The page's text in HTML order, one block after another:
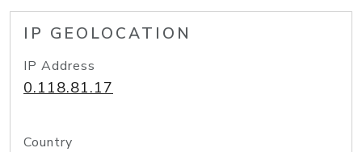
IP GEOLOCATION
IP Address
0.118.81.17
Country